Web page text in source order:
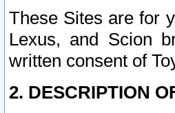
These Sites are for
Lexus, and Scion
written consent of
2. DESCRIPTION